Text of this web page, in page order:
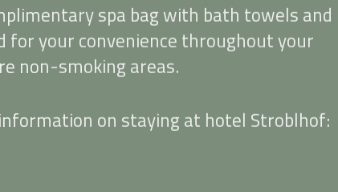
spa bag with bath towels and
for your convenience throughout your
non-smoking areas.
on staying at hotel Stroblhof: